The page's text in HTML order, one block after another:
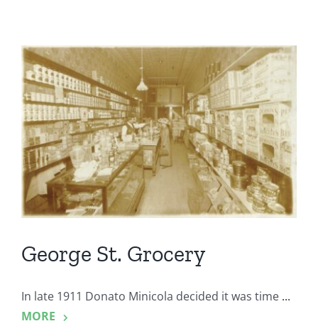
George St. Grocery
In late 1911 Donato Minicola decided it was time ...
MORE